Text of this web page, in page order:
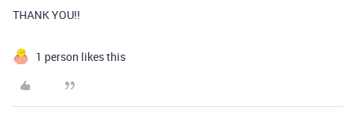
THANK YOU!!
1 person likes this